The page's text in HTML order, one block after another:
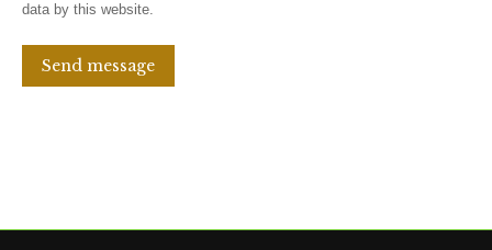
data by this website.
Send message